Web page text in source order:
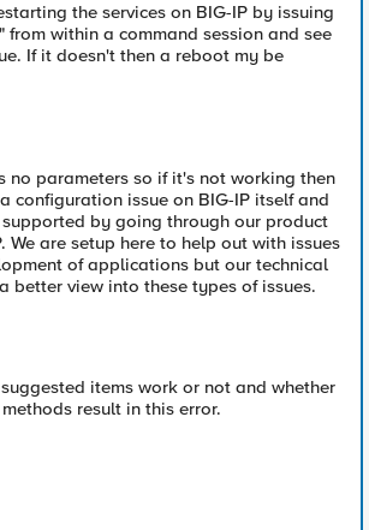
the services on BIG-IP by issuing
within a command session and see
If it doesn't then a reboot my be
no parameters so if it's not working then
configuration issue on BIG-IP itself and
by going through our product
We are setup here to help out with issues
of applications but our technical
better view into these types of issues.
items work or not and whether
result in this error.